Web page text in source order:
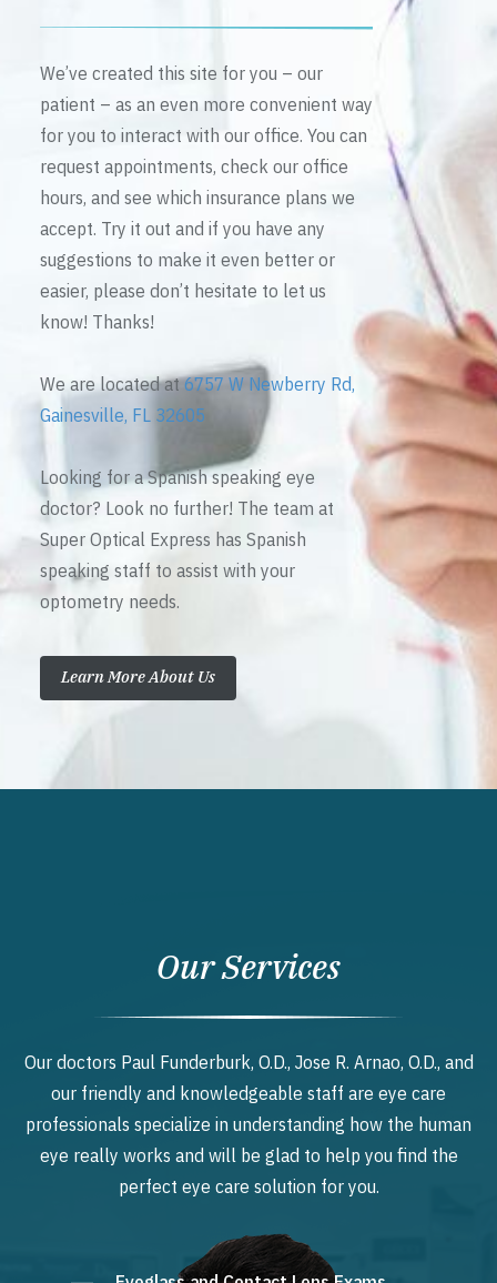
We’ve created this site for you – our
patient – as an even more convenient way
for you to interact with our office. You can
request appointments, check our office
hours, and see which insurance plans we
accept. Try it out and if you have any
suggestions to make it even better or
easier, please don’t hesitate to let us
know! Thanks!
We are located at6757 W Newberry Rd,
Gainesville, FL 32605
Looking for a Spanish speaking eye
doctor? Look no further! The team at
Super Optical Express has Spanish
speaking staff to assist with your
optometry needs.
Learn More About Us
Our Services
Our doctors Paul Funderburk, O.D., Jose R. Arnao, O.D., and
our friendly and knowledgeable staff are eye care
professionals specialize in understanding how the human
eye really works and will be glad to help you find the
perfect eye care solution for you.